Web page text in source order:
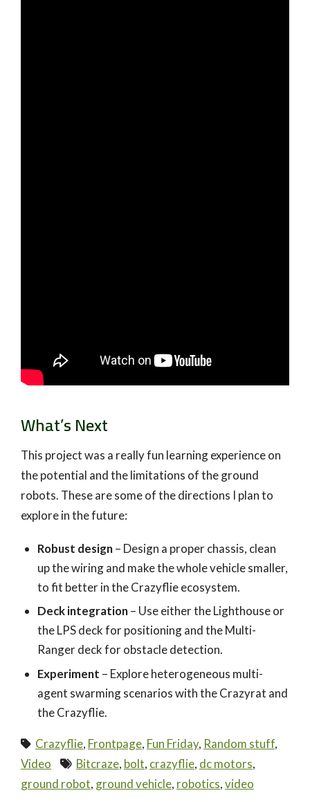
What’s Next
This project was a really fun learning experience on
the potential and the limitations of the ground
robots. These are some of the directions I plan to
explore in the future:
Robust design– Design a proper chassis, clean
up the wiring and make the whole vehicle smaller,
to fit better in the Crazyflie ecosystem.
Deck integration– Use either the Lighthouse or
the LPS deck for positioning and the Multi-
Ranger deck for obstacle detection.
Experiment – Explore heterogeneous multi-
agent swarming scenarios with the Crazyrat and
the Crazyflie.
Crazyflie, Frontpage, Fun Friday, Random stuff,
Video
Bitcraze, bolt, crazyflie, dc motors,
ground robot, ground vehicle, robotics,video